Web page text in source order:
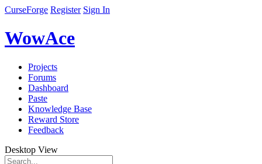
CurseForge Register Sign In
WowAce
Projects
Forums
Dashboard
Paste
Knowledge Base
Reward Store
Feedback
Desktop View